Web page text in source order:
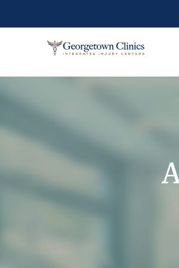
Conditions
Neck Pain
Spinal Stenosis
Herniated Disc
Sciatica Leg Pain